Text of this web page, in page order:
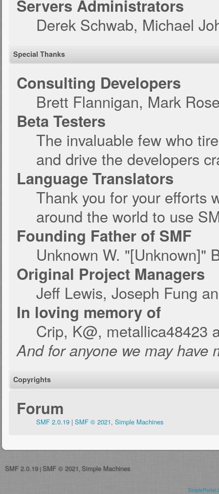
Servers Administrators
Derek Schwab, Michael
Special Thanks
Consulting Developers
Brett Flannigan, Mark
Beta Testers
The invaluable few who
and drive the developers
Language Translators
Thank you for your efforts
around the world to use
Founding Father of SMF
Unknown W. "[Unknown]"
Original Project Managers
Jeff Lewis, Joseph Fung
In loving memory of
Crip, K@, metallica48423
And for anyone we may have
Copyrights
Forum
SMF 2.0.19| SMF © 2021, Simple Machines
SMF 2.0.19 | SMF © 2021 Simple Machines
SimplePortal